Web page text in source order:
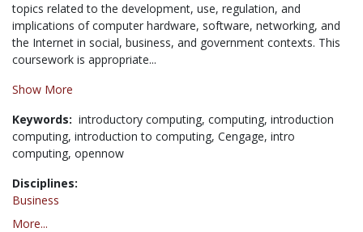
topics related to the development, use, regulation, and
implications of computer hardware, software, networking, and
the Internet in social, business, and government contexts. This
coursework is appropriate...
Show More
Keywords: introductory computing, computing, introduction
computing, introduction to computing, Cengage, intro
computing, opennow
Disciplines:
Business
More...